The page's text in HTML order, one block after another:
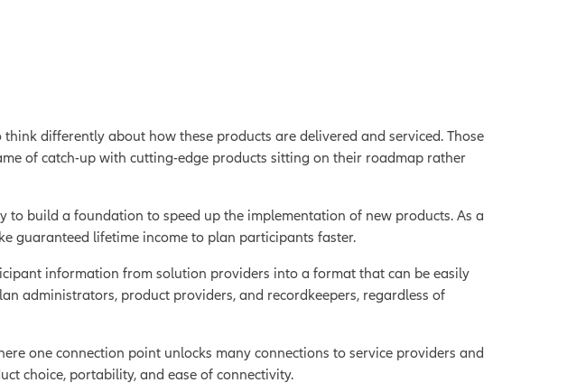
differently about how these products are delivered and serviced. Those
of catch-up with cutting-edge products sitting on their roadmap rather
build a foundation to speed up the implementation of new products. As a
guaranteed lifetime income to plan participants faster.
information from solution providers into a format that can be easily
administrators, product providers, and recordkeepers, regardless of
one connection point unlocks many connections to service providers and
choice, portability, and ease of connectivity.